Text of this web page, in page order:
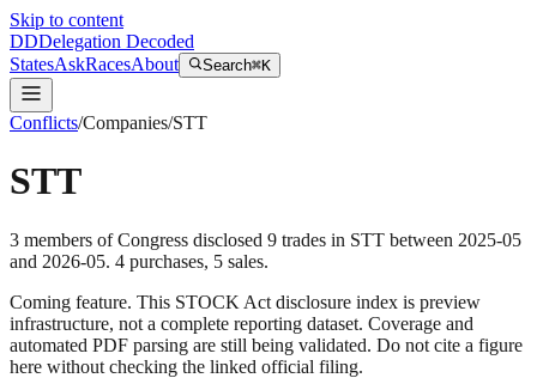
Skip to content
DDDelegation Decoded
StatesAskRacesAbout Search⌘K
Conflicts/Companies/STT
STT
3 members of Congress disclosed 9 trades in STT between 2025-05
and 2026-05. 4 purchases, 5 sales.
Coming feature. This STOCK Act disclosure index is preview
infrastructure, not a complete reporting dataset. Coverage and
automated PDF parsing are still being validated. Do not cite a figure
here without checking the linked official filing.